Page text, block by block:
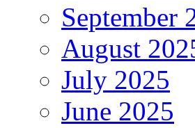
September
August
July 2025
June 2025